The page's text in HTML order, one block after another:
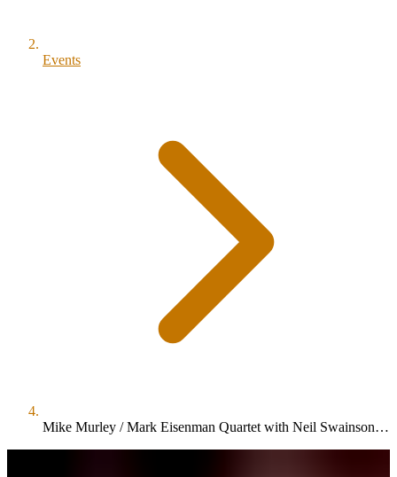
Events
Mike Murley / Mark Eisenman Quartet with Neil Swainson and Terry Clarke